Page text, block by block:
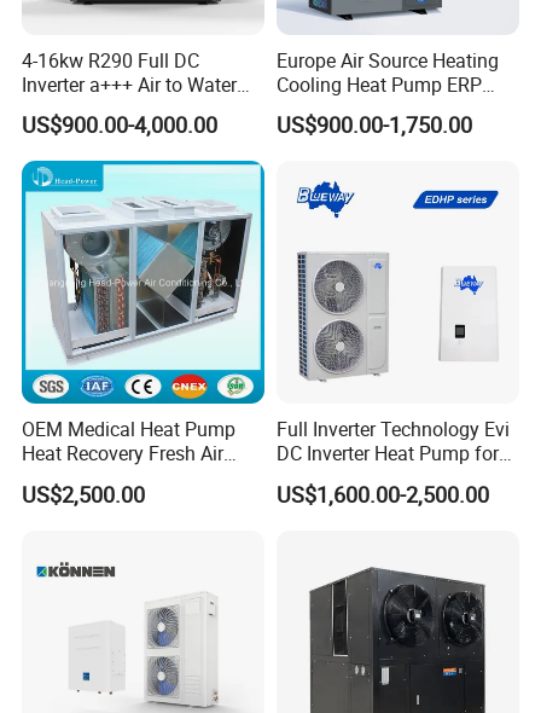
pump, designed specifically for cooling and
dehumidifying swimming pools. This high-quality water
heater utilizes air-source heat pump technology, making it
an efficient and eco-friendly choice. With its advanced
features and certifications, it guarantees reliable
performance and meets the highest industry standards.
Ideal for commercial heating systems, this heat pump is
the perfect solution for maintaining the perfect
temperature in your swimming pool. Upgrade to our heat
pump and enjoy a comfortable and enjoyable swimming
experience.
Application
Swimming Pool Cooling&Heating
4-16kw R290 Full DC
Inverter a+++ Air to Water
Monoblock Heat Pump for
Heating Cooling and Hot
Water
US$900.00-4,000.00
Europe Air Source Heating
Cooling Heat Pump ERP
a+++ R290 8kw to 18kw
US$900.00-1,750.00
OEM Medical Heat Pump
Heat Recovery Fresh Air
Handling Unit Ahu
US$2,500.00
Full Inverter Technology Evi
DC Inverter Heat Pump for
European Standard 6HP
High Cop
US$1,600.00-2,500.00